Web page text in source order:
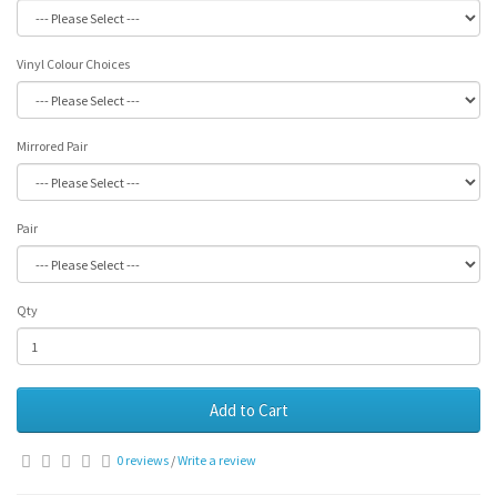
Vinyl Colour Choices
Mirrored Pair
Pair
Qty
Add to Cart
0 reviews /Write a review